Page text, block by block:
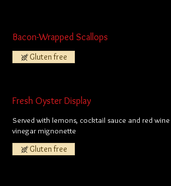
Bacon-Wrapped Scallops
Gluten free
Fresh Oyster Display
Served with lemons, cocktail sauce and red wine
vinegar mignonette
Gluten free